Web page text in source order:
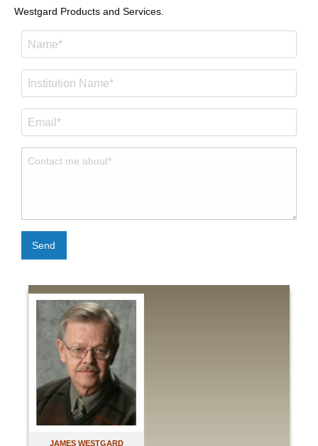
JAMES WESTGARD
Westgard Products and Services.
Send